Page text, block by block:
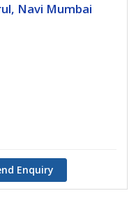
Navi Mumbai
Enquiry